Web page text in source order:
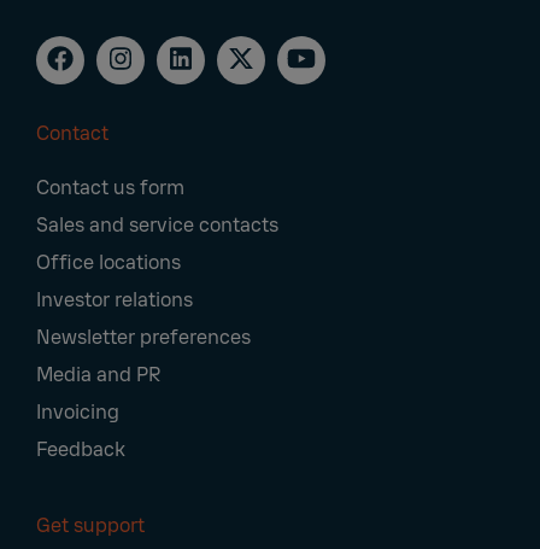
Navigation
Contact
Contact us form
Sales and service contacts
Office locations
Investor relations
Newsletter preferences
Media and PR
Invoicing
Feedback
Get support